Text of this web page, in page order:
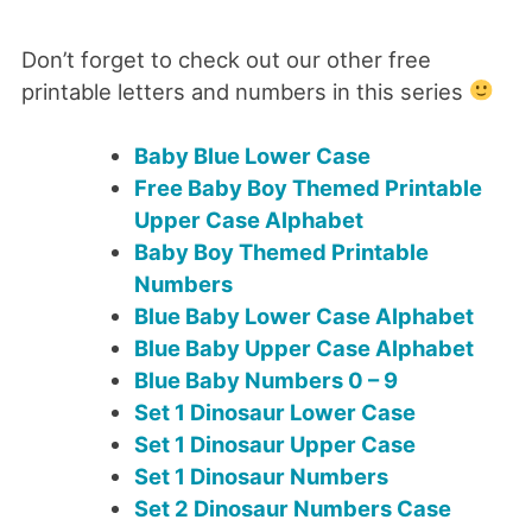
Don’t forget to check out our other free
printable letters and numbers in this series
Baby Blue Lower Case
Free Baby Boy Themed Printable
Upper Case Alphabet
Baby Boy Themed Printable
Numbers
Blue Baby Lower Case Alphabet
Blue Baby Upper Case Alphabet
Blue Baby Numbers 0 – 9
Set 1 Dinosaur Lower Case
Set 1 Dinosaur Upper Case
Set 1 Dinosaur Numbers
Set 2 Dinosaur Numbers Case